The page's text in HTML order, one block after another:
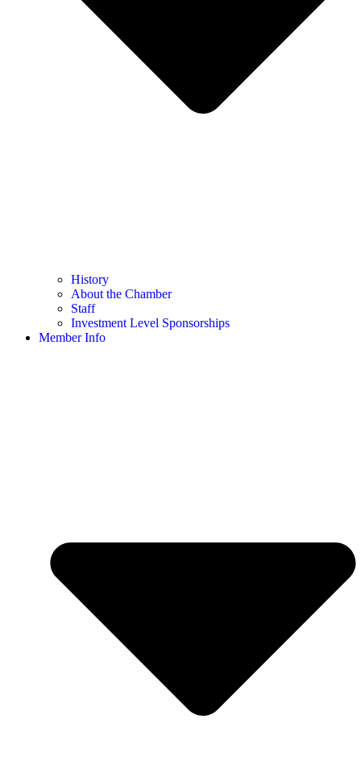
History
About the Chamber
Staff
Investment Level Sponsorships
Member Info